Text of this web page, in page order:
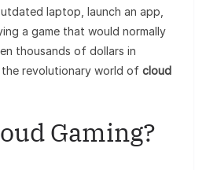
laptop, launch an app,
a game that would normally
thousands of dollars in
the revolutionary world of cloud
Gaming?